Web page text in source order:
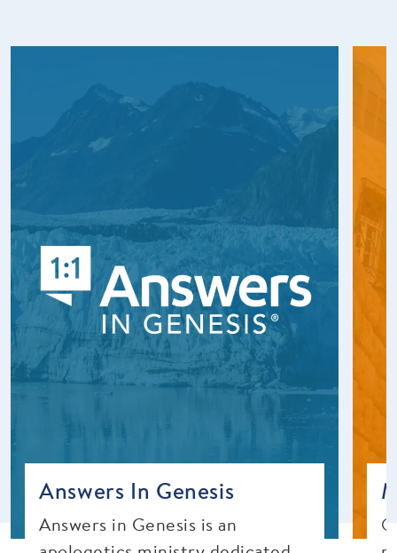
Answers In Genesis
Answers in Genesis is an